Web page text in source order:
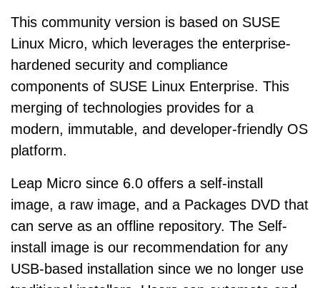
This community version is based on SUSE
Linux Micro, which leverages the enterprise-
hardened security and compliance
components of SUSE Linux Enterprise. This
merging of technologies provides for a
modern, immutable, and developer-friendly OS
platform.
Leap Micro since 6.0 offers a self-install
image, a raw image, and a Packages DVD that
can serve as an offline repository. The Self-
install image is our recommendation for any
USB-based installation since we no longer use